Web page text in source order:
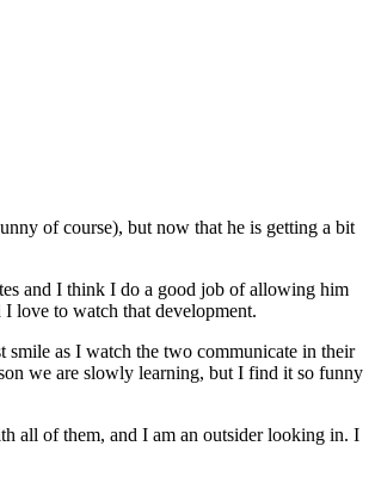
of course), but now that he is getting a bit
and I think I do a good job of allowing him
love to watch that development.
smile as I watch the two communicate in their
we are slowly learning, but I find it so funny
all of them, and I am an outsider looking in. I